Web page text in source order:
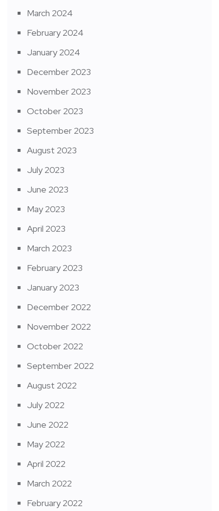
March 2024
February 2024
January 2024
December 2023
November 2023
October 2023
September 2023
August 2023
July 2023
June 2023
May 2023
April 2023
March 2023
February 2023
January 2023
December 2022
November 2022
October 2022
September 2022
August 2022
July 2022
June 2022
May 2022
April 2022
March 2022
February 2022